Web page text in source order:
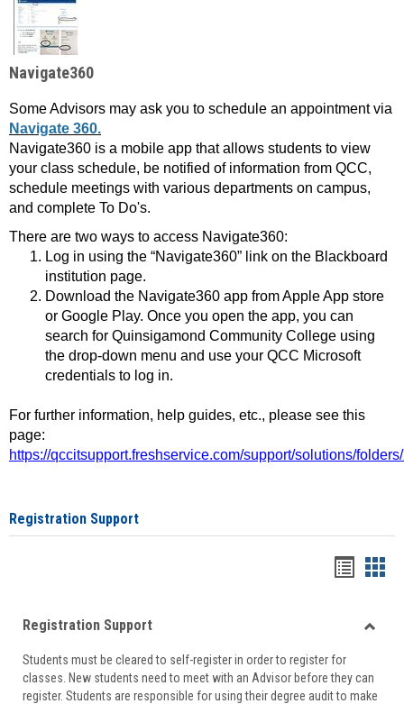
Navigate360
Some Advisors may ask you to schedule an appointment via
Navigate 360.
Navigate360 is a mobile app that allows students to view
your class schedule, be notified of information from QCC,
schedule meetings with various departments on campus,
and complete To Do's.
There are two ways to access Navigate360:
Log in using the “Navigate360” link on the Blackboard
institution page.
Download the Navigate360 app from Apple App store
or Google Play. Once you open the app, you can
search for Quinsigamond Community College using
the drop-down menu and use your QCC Microsoft
credentials to log in.
For further information, help guides, etc., please see this
page:
https://qccitsupport.freshservice.com/support/solutions/
Registration Support
viewview
Registration Support
Students must be cleared to self-register in order to register for
classes. New students need to meet with an Advisor before they can
register. Students are responsible for using their degree audit to make